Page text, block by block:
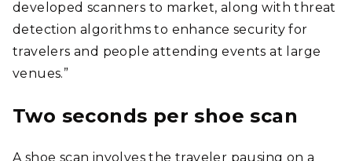
developed scanners to market, along with threat
detection algorithms to enhance security for
travelers and people attending events at large
venues.”
Two seconds per shoe scan
A shoe scan involves the traveler pausing on a